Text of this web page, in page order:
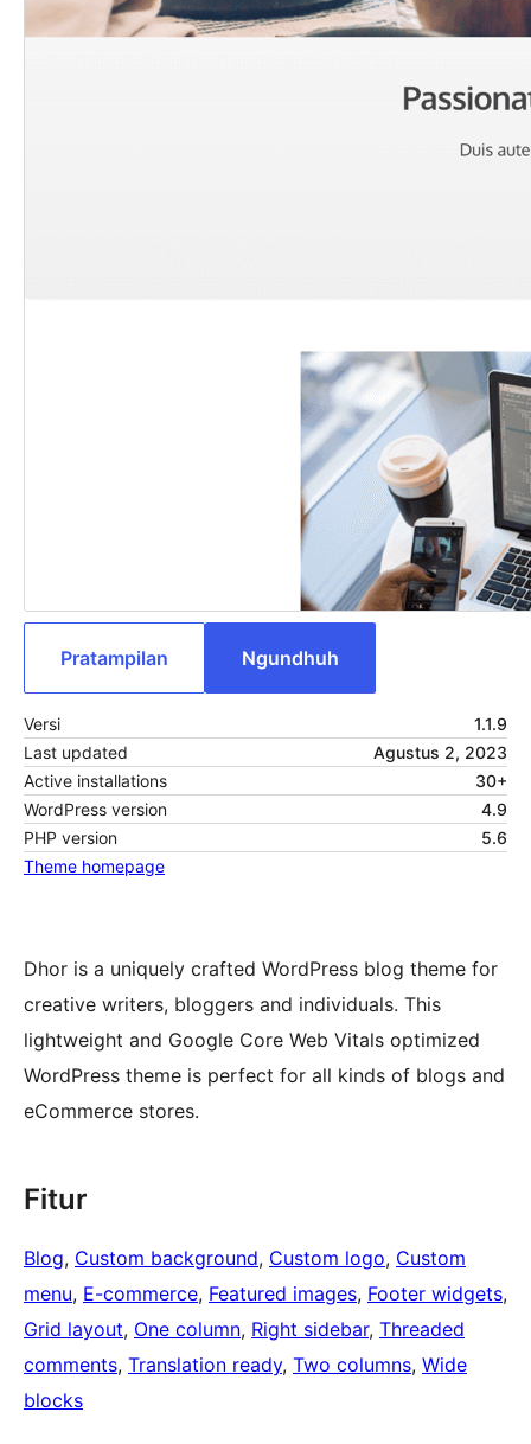
Pratampilan Ngundhuh
Versi
1.1.9
Last updated
Agustus 2, 2023
Active installations
30+
WordPress version
4.9
PHP version
5.6
Theme homepage
Dhor is a uniquely crafted WordPress blog theme for
creative writers, bloggers and individuals. This
lightweight and Google Core Web Vitals optimized
WordPress theme is perfect for all kinds of blogs and
eCommerce stores.
Fitur
Blog, Custom background, Custom logo, Custom
menu, E-commerce, Featured images, Footer widgets
Grid layout, One column, Right sidebar, Threaded
comments, Translation ready, Two columns, Wide
blocks